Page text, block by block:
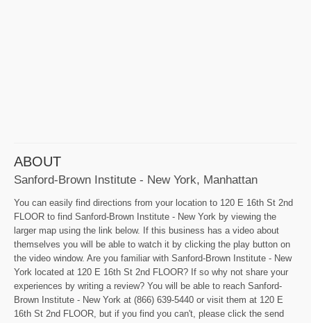
ABOUT
Sanford-Brown Institute - New York, Manhattan
You can easily find directions from your location to 120 E 16th St 2nd
FLOOR to find Sanford-Brown Institute - New York by viewing the
larger map using the link below. If this business has a video about
themselves you will be able to watch it by clicking the play button on
the video window. Are you familiar with Sanford-Brown Institute - New
York located at 120 E 16th St 2nd FLOOR? If so why not share your
experiences by writing a review? You will be able to reach Sanford-
Brown Institute - New York at (866) 639-5440 or visit them at 120 E
16th St 2nd FLOOR, but if you find you can't, please click the send